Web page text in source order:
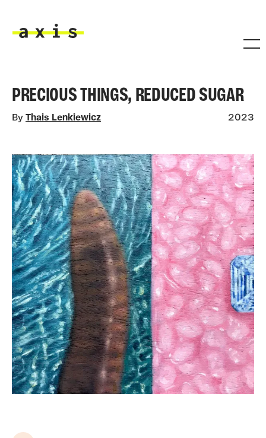
PRECIOUS THINGS, REDUCED SUGAR
By Thais Lenkiewicz 2023